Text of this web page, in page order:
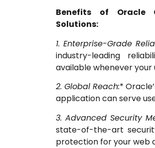
Benefits of Oracle
Solutions:
1. Enterprise-Grade
industry-leading
available whenever your
2. Global Reach:*
application can serve
3. Advanced Security
state-of-the-art
protection for your web